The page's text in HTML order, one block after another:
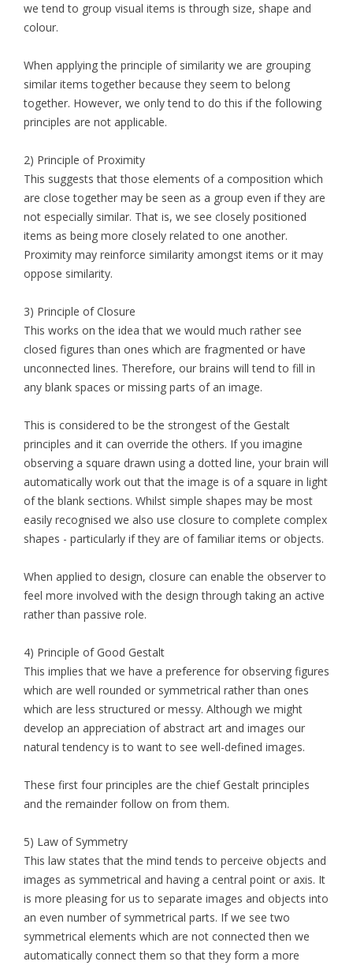
we tend to group visual items is through size, shape and
colour.
When applying the principle of similarity we are grouping
similar items together because they seem to belong
together. However, we only tend to do this if the following
principles are not applicable.
2) Principle of Proximity
This suggests that those elements of a composition which
are close together may be seen as a group even if they are
not especially similar. That is, we see closely positioned
items as being more closely related to one another.
Proximity may reinforce similarity amongst items or it may
oppose similarity.
3) Principle of Closure
This works on the idea that we would much rather see
closed figures than ones which are fragmented or have
unconnected lines. Therefore, our brains will tend to fill in
any blank spaces or missing parts of an image.
This is considered to be the strongest of the Gestalt
principles and it can override the others. If you imagine
observing a square drawn using a dotted line, your brain will
automatically work out that the image is of a square in light
of the blank sections. Whilst simple shapes may be most
easily recognised we also use closure to complete complex
shapes - particularly if they are of familiar items or objects.
When applied to design, closure can enable the observer to
feel more involved with the design through taking an active
rather than passive role.
4) Principle of Good Gestalt
This implies that we have a preference for observing figures
which are well rounded or symmetrical rather than ones
which are less structured or messy. Although we might
develop an appreciation of abstract art and images our
natural tendency is to want to see well-defined images.
These first four principles are the chief Gestalt principles
and the remainder follow on from them.
5) Law of Symmetry
This law states that the mind tends to perceive objects and
images as symmetrical and having a central point or axis. It
is more pleasing for us to separate images and objects into
an even number of symmetrical parts. If we see two
symmetrical elements which are not connected then we
automatically connect them so that they form a more